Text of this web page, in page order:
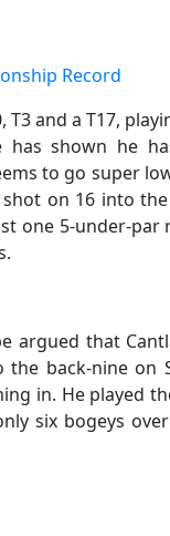
Record
T3 and a T17,
has shown he
to go super
on 16 into
one 5-under-
argued that
back-nine on
in. He played
six bogeys